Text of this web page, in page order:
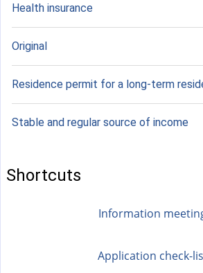
Health insurance
Original
Residence permit for a long-term
Stable and regular source of income
Shortcuts
Information
Application check-